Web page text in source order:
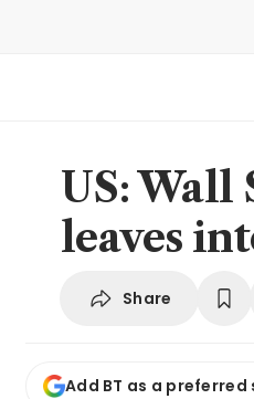
US: Wall
leaves
Share
Add BT as a preferred